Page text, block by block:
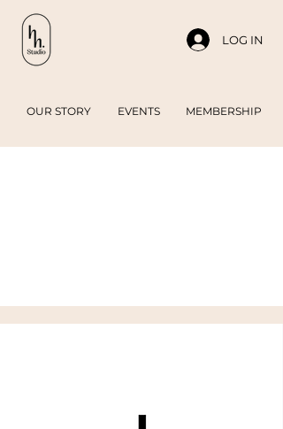
LOG IN
OUR STORY EVENTS MEMBERSHIP